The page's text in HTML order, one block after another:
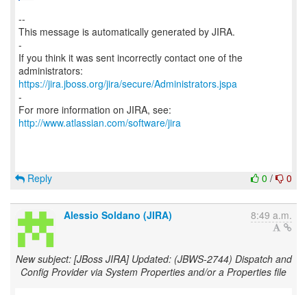
--
This message is automatically generated by JIRA.
-
If you think it was sent incorrectly contact one of the
https://jira.jboss.org/jira/secure/Administrators.jspa
-
For more information on JIRA, see:
http://www.atlassian.com/software/jira
0 / 0
Reply
Alessio Soldano (JIRA) 8:49 a.m.
New subject: [JBoss JIRA] Updated: (JBWS-2744) Dispatch and
Config Provider via System Properties and/or a Properties file